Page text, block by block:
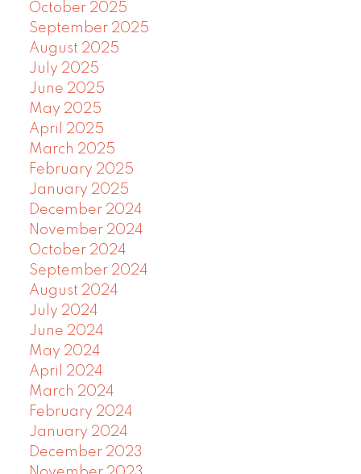
October 2025
September 2025
August 2025
July 2025
June 2025
May 2025
April 2025
March 2025
February 2025
January 2025
December 2024
November 2024
October 2024
September 2024
August 2024
July 2024
June 2024
May 2024
April 2024
March 2024
February 2024
January 2024
December 2023